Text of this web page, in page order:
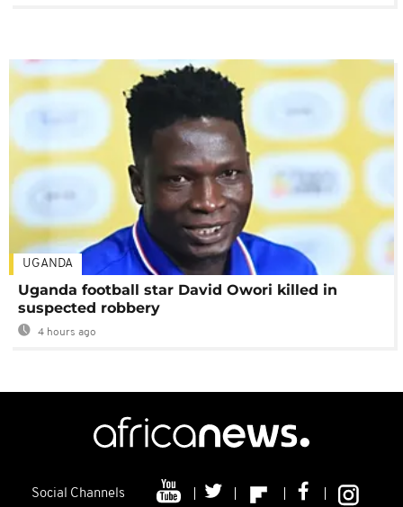
UGANDA
Uganda football star David Owori killed in
suspected robbery
4 hours ago
Social Channels